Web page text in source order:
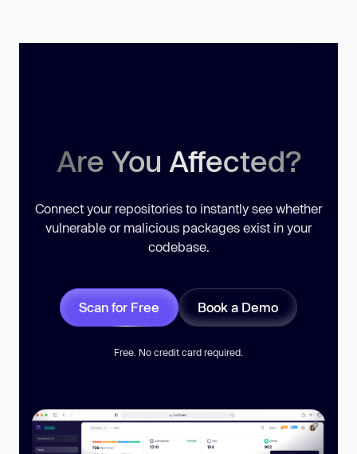
Are You Affected?
Connect your repositories to instantly see whether
vulnerable or malicious packages exist in your
codebase.
Scan for Free Book a Demo
Free. No credit card required.